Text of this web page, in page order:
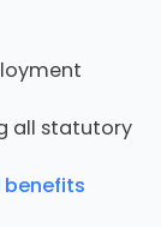
all statutory